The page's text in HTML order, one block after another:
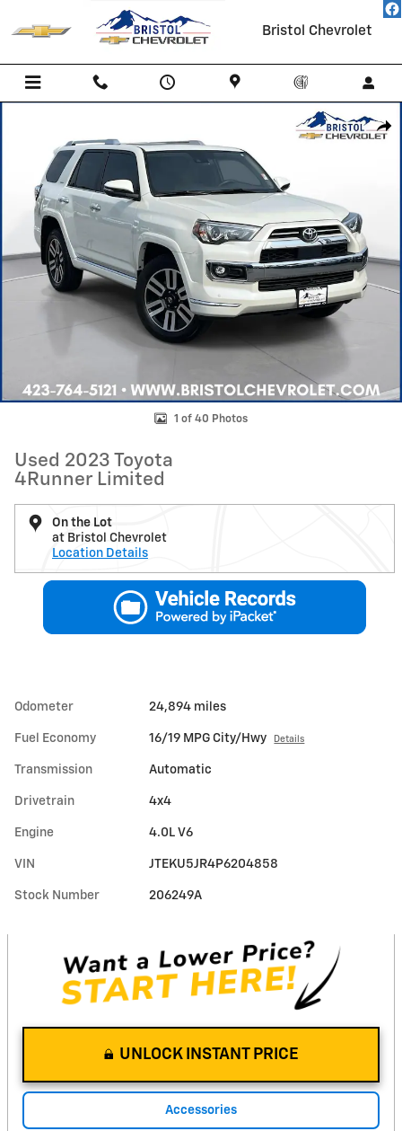
Skip to main content
Bristol Chevrolet
1 of 40 Photos
Used 2023 Toyota
4Runner Limited
On the Lot
at Bristol Chevrolet
Location Details
Odometer 24,894 miles
Fuel Economy 16/19 MPG City/Hwy Details
Transmission Automatic
Drivetrain 4x4
Engine 4.0L V6
VIN JTEKU5JR4P6204858
Stock Number 206249A
UNLOCK INSTANT PRICE
Accessories